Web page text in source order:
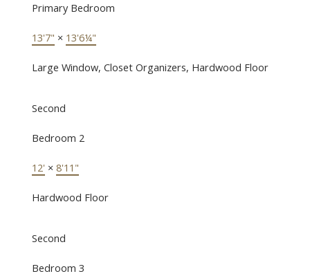
Primary Bedroom
13'7" × 13'6¼"
Large Window, Closet Organizers, Hardwood Floor
Second
Bedroom 2
12' × 8'11"
Hardwood Floor
Second
Bedroom 3